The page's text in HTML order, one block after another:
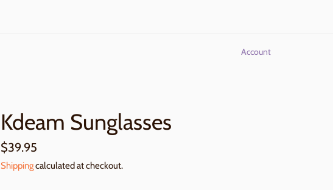
Account
Kdeam Sunglasses
Regular
price
$39.95
Shippingcalculated at checkout.